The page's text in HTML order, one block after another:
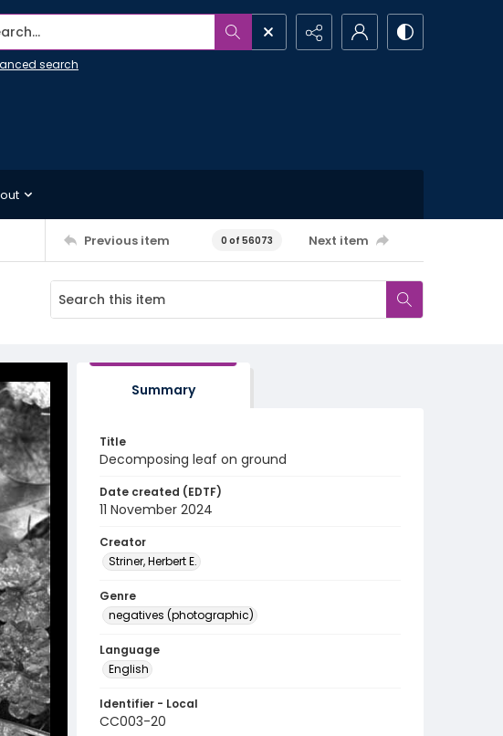
search
Previous item 0 of 56073 Next item
Summary
Title
Decomposing leaf on ground
Date created (EDTF)
11 November 2024
Creator
Striner, Herbert E.
Genre
negatives (photographic)
Language
English
Identifier - Local
CC003-20